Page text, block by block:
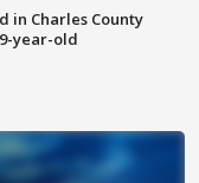
in Charles County
year-old